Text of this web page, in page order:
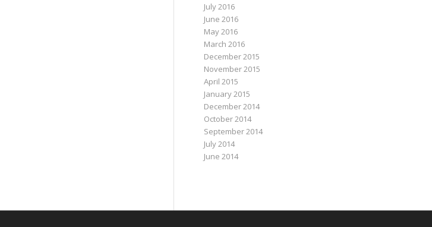
July 2016
June 2016
May 2016
March 2016
December 2015
November 2015
April 2015
January 2015
December 2014
October 2014
September 2014
July 2014
June 2014